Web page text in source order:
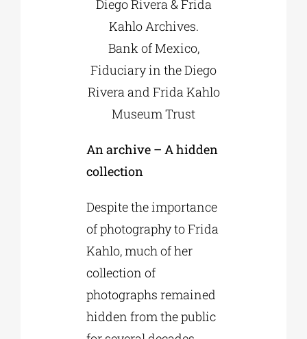
Diego Rivera & Frida
Kahlo Archives.
Bank of Mexico,
Fiduciary in the Diego
Rivera and Frida Kahlo
Museum Trust
An archive – A hidden
collection
Despite the importance
of photography to Frida
Kahlo, much of her
collection of
photographs remained
hidden from the public